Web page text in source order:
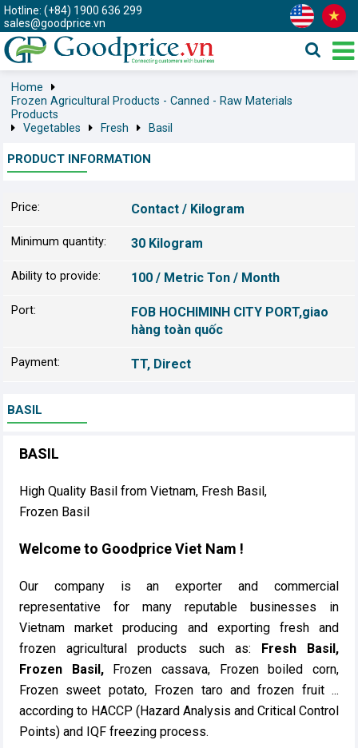
Hotline: (+84) 1900 636 299
sales@goodprice.vn
Home
Frozen Agricultural Products - Canned - Raw Materials
Products
Vegetables
Fresh Basil
PRODUCT INFORMATION
Price: Contact / Kilogram
Minimum quantity: 30 Kilogram
Ability to provide: 100 / Metric Ton / Month
Port:
FOB HOCHIMINH CITY PORT,giao
hàng toàn quốc
Payment: TT, Direct
BASIL
BASIL
High Quality Basil from Vietnam, Fresh Basil,
Frozen Basil
Welcome to Goodprice Viet Nam !
Our company is an exporter and commercial
representative for many reputable businesses in
Vietnam market producing and exporting fresh and
frozen agricultural products such as: Fresh Basil,
Frozen Basil,Frozen cassava, Frozen boiled corn,
Frozen sweet potato, Frozen taro and frozen fruit ...
according to HACCP (Hazard Analysis and Critical Control
Points) and IQF freezing process.